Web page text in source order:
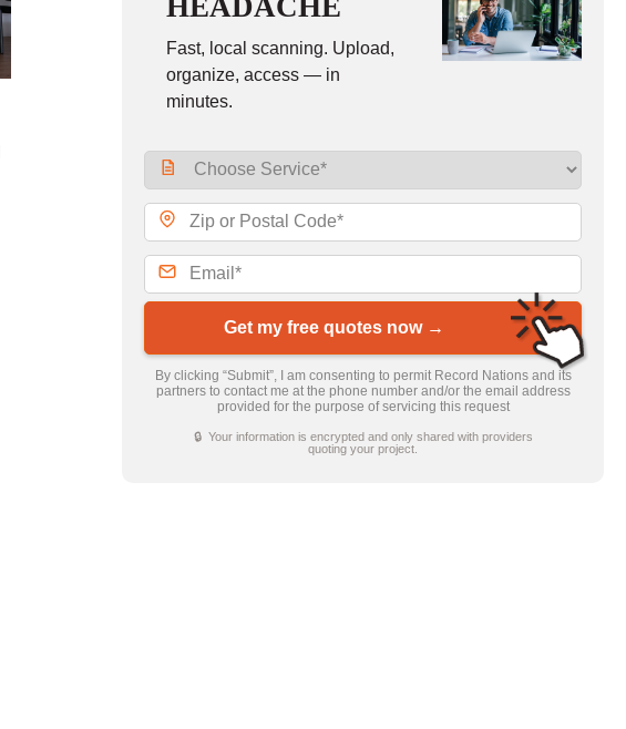
Fast, local scanning. Upload,
organize, access — in
minutes.
Get my free quotes now →
By clicking “Submit”, I am consenting to permit Record Nations and its
partners to contact me at the phone number and/or the email address
provided for the purpose of servicing this request
🔒 Your information is encrypted and only shared with providers
quoting your project.